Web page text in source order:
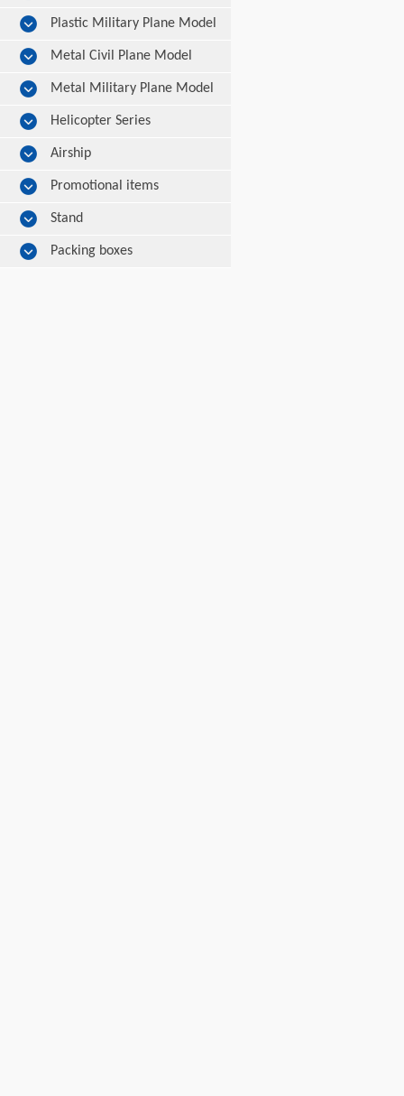
Plastic Military Plane Model
Metal Civil Plane Model
Metal Military Plane Model
Helicopter Series
Airship
Promotional items
Stand
Packing boxes